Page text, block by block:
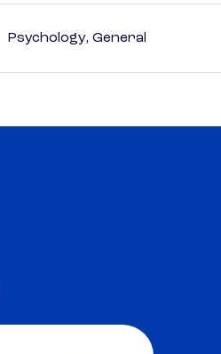
Psychology, General